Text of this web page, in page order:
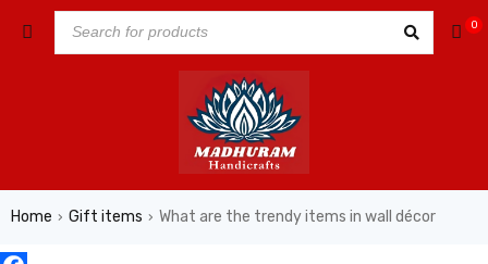
0
Home › Gift items › What are the trendy items in wall décor